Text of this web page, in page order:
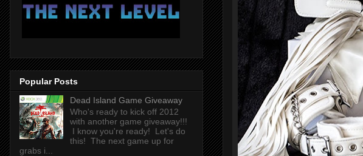
Popular Posts
Dead Island Game Giveaway
Who's ready to kick off 2012
with another game giveaway!!!
I know you're ready! Let's do
this! The next game up for
grabs i...